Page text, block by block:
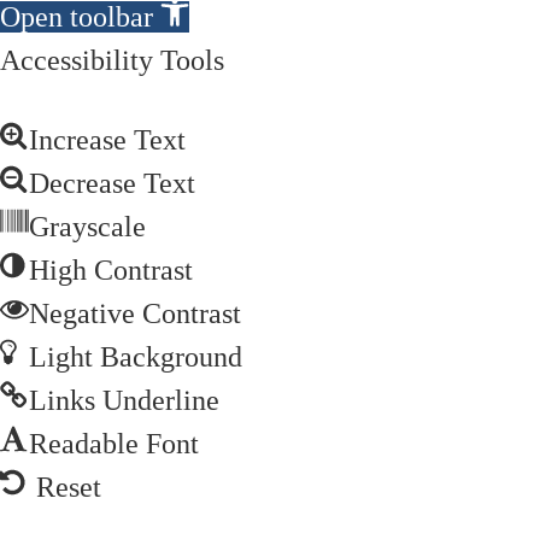
Open toolbar
Accessibility Tools
Increase Text
Decrease Text
Grayscale
High Contrast
Negative Contrast
Light Background
Links Underline
Readable Font
Reset